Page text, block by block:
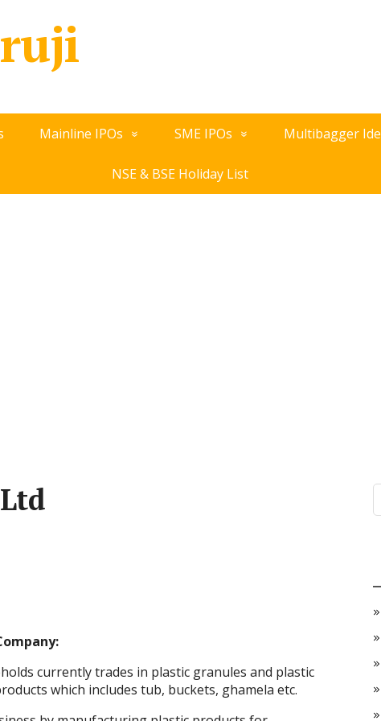
Mainline IPOs SME IPOs Multibagger
NSE & BSE Holiday List
currently trades in plastic granules and plastic
which includes tub, buckets, ghamela etc.